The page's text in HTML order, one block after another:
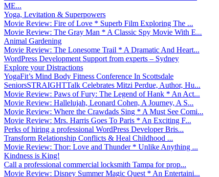
ME...
Yoga, Levitation & Superpowers
Movie Review: Fire of Love * Superb Film Exploring The ...
Movie Review: The Gray Man * A Classic Spy Movie With E...
Animal Gardening
Movie Review: The Lonesome Trail * A Dramatic And Heart...
WordPress Development Support from experts – Sydney
Explore your Distractions
YogaFit’s Mind Body Fitness Conference In Scottsdale
SeniorsSTRAIGHTTalk Celebrates Mitzi Perdue, Author, Hu...
Movie Review: Paws of Fury: The Legend of Hank * An Act...
Movie Review: Hallelujah, Leonard Cohen, A Journey, A S...
Movie Review: Where the Crawdads Sing * A Must See Comi...
Movie Review: Mrs. Harris Goes To Paris * An Exciting F...
Perks of hiring a professional WordPress Developer Bris...
Transform Relationship Conflicts & Heal Childhood ...
Movie Review: Thor: Love and Thunder * Unlike Anything ...
Kindness is King!
Call a professional commercial locksmith Tampa for prop...
Movie Review: Disney Summer Magic Quest * An Entertaini...